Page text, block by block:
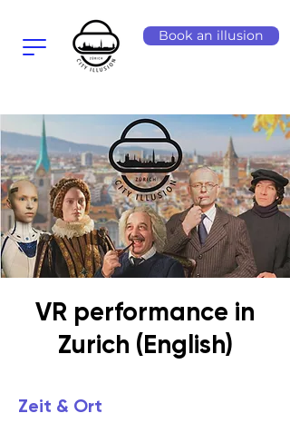
Book an illusion
VR performance in
Zurich (English)
Zeit & Ort